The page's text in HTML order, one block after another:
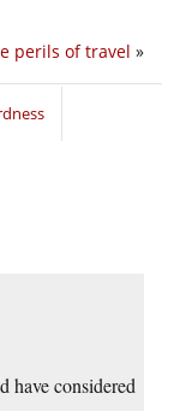
perils of travel »
have considered